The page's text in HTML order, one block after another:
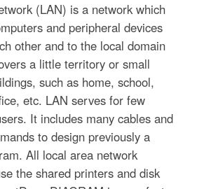
(LAN) is a network which
and peripheral devices
other and to the local domain
a little territory or small
such as home, school,
etc. LAN serves for few
It includes many cables and
to design previously a
All local area network
the shared printers and disk